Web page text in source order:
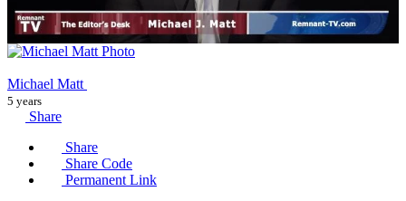
Michael Matt
5 years
Share
Share
Share Code
Permanent Link